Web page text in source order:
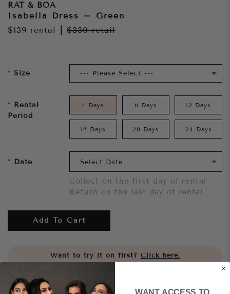
RAT & BOA
Isabella Dress – Green
$139 rental $330retail
Size
Rental
Period
4 Days 8 Days 12 Days
16 Days 20 Days 24 Days
Date
Collect on the first day of rental
Return on the last day of rental
Add To Cart
Want to try it on first? Click here.
Share
WANT ACCESS TO